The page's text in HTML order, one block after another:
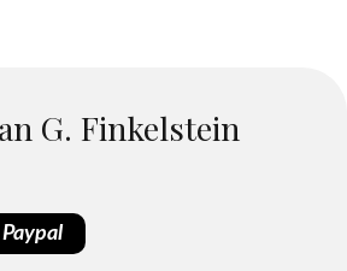
G. Finkelstein